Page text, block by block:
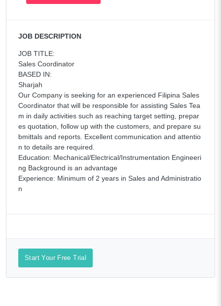
JOB DESCRIPTION
JOB TITLE:
Sales Coordinator
BASED IN:
Sharjah
Our Company is seeking for an experienced Filipina Sales
Coordinator that will be responsible for assisting Sales Tea
m in daily activities such as reaching target setting, prepar
es quotation, follow up with the customers, and prepare su
bmittals and reports. Excellent communication and attentio
n to details are required.
Education: Mechanical/Electrical/Instrumentation Engineeri
ng Background is an advantage
Experience: Minimum of 2 years in Sales and Administratio
n
Start Your Free Trial